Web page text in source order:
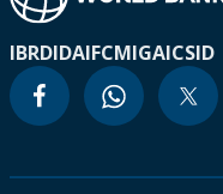
IBRDIDAIFCMIGAICSID